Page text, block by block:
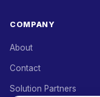
COMPANY
About
Contact
Solution Partners